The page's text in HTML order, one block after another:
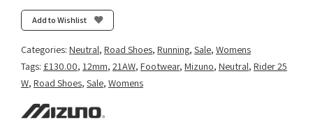
Add to Wishlist
Categories: Neutral, Road Shoes, Running, Sale, Womens
Tags: £130.00, 12mm, 21AW, Footwear, Mizuno, Neutral, Rider 25
W, Road Shoes, Sale, Womens